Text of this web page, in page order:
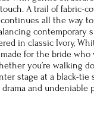
A trail of fabric-
all the way
contemporary
in classic Ivory,
for the bride who
you’re walking
stage at a black-tie
and undeniable